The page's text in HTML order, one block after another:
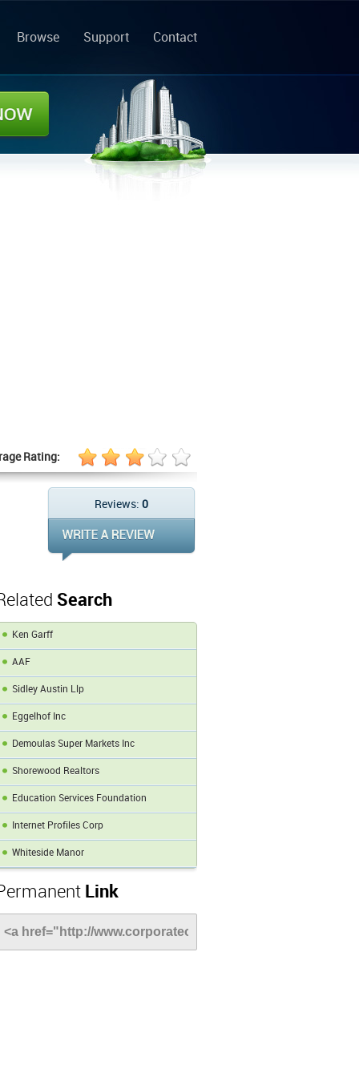
Browse Support Contact
Rating:
Reviews: 0
Search
Ken Garff
AAF
Sidley Austin Llp
Eggelhof Inc
Demoulas Super Markets Inc
Shorewood Realtors
Education Services Foundation
Internet Profiles Corp
Whiteside Manor
Link